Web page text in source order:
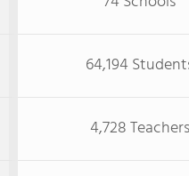
64,194
4,728 Teachers